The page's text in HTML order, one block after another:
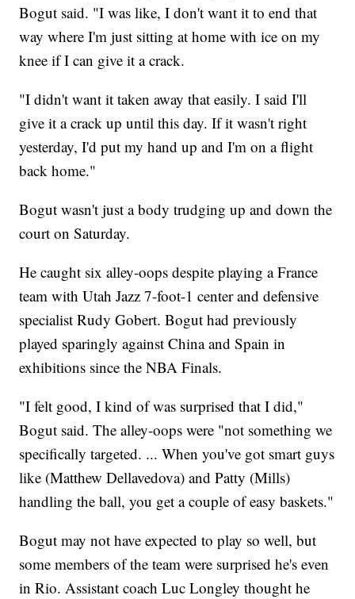
Bogut said. "I was like, I don't want it to end that
way where I'm just sitting at home with ice on my
knee if I can give it a crack.
"I didn't want it taken away that easily. I said I'll
give it a crack up until this day. If it wasn't right
yesterday, I'd put my hand up and I'm on a flight
back home."
Bogut wasn't just a body trudging up and down the
court on Saturday.
He caught six alley-oops despite playing a France
team with Utah Jazz 7-foot-1 center and defensive
specialist Rudy Gobert. Bogut had previously
played sparingly against China and Spain in
exhibitions since the NBA Finals.
"I felt good, I kind of was surprised that I did,"
Bogut said. The alley-oops were "not something we
specifically targeted. ... When you've got smart guys
like (Matthew Dellavedova) and Patty (Mills)
handling the ball, you get a couple of easy baskets."
Bogut may not have expected to play so well, but
some members of the team were surprised he's even
in Rio. Assistant coach Luc Longley thought he